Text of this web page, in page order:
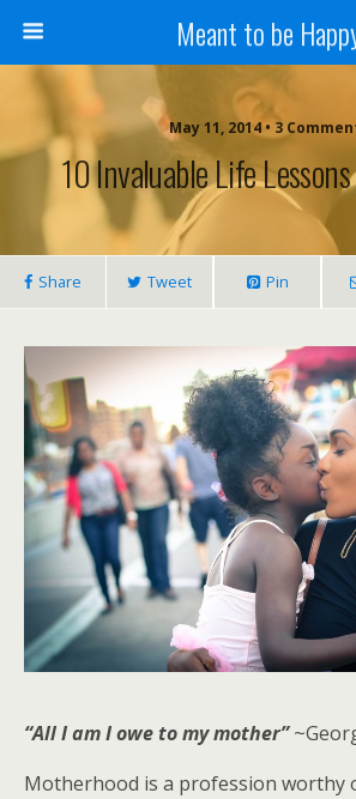
Meant to be
May 11, 2014 • 3
10 Invaluable Life
Share Tweet Pin
“All I am I owe to my mother”
Motherhood is a profession worthy